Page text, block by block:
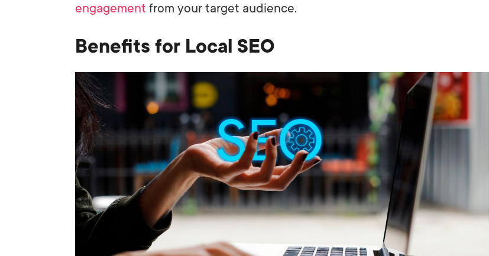
engagement from your target audience.
Benefits for Local SEO